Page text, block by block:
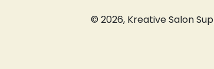
© 2026, Kreative Salon